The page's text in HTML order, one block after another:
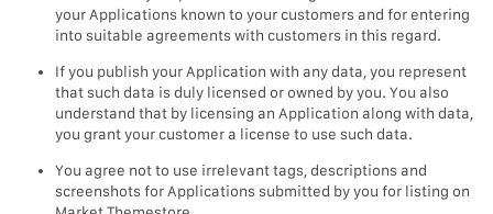
your Applications known to your customers and for entering
into suitable agreements with customers in this regard.
If you publish your Application with any data, you represent
that such data is duly licensed or owned by you. You also
understand that by licensing an Application along with data,
you grant your customer a license to use such data.
You agree not to use irrelevant tags, descriptions and
screenshots for Applications submitted by you for listing on